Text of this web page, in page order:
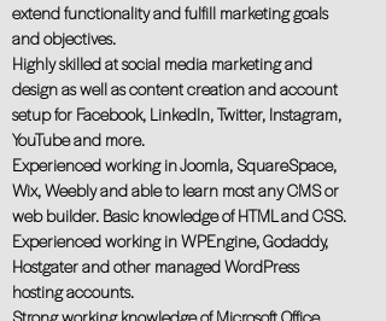
extend functionality and fulﬁll marketing goals
and objectives.
Highly skilled at social media marketing and
design as well as content creation and account
setup for Facebook, LinkedIn, Twitter, Instagram,
YouTube and more.
Experienced working in Joomla, SquareSpace,
Wix, Weebly and able to learn most any CMS or
web builder. Basic knowledge of HTML and CSS.
Experienced working in WPEngine, Godaddy,
Hostgater and other managed WordPress
hosting accounts.